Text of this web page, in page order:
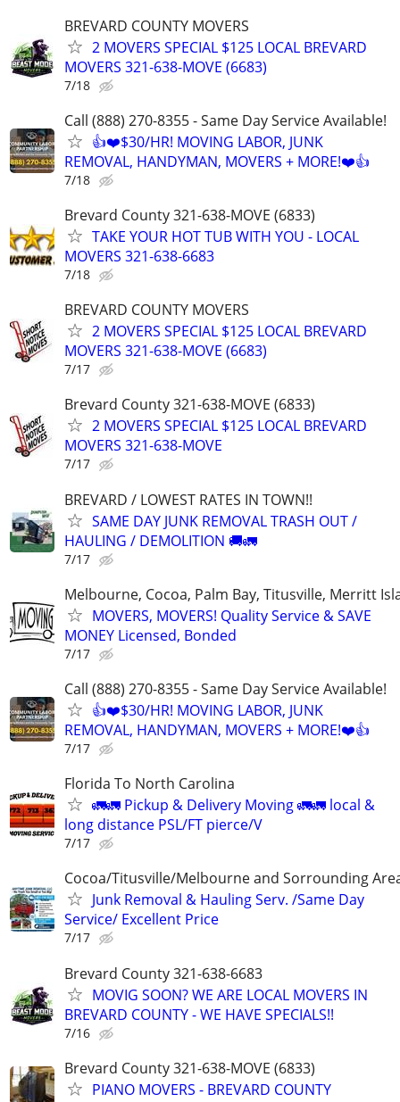
BREVARD COUNTY MOVERS
2 MOVERS SPECIAL $125 LOCAL BREVARD
MOVERS 321-638-MOVE (6683)
7/18
Call (888) 270-8355 - Same Day Service Available!
👍❤️$30/HR! MOVING LABOR, JUNK
REMOVAL, HANDYMAN, MOVERS + MORE!❤️👍
7/18
Brevard County 321-638-MOVE (6833)
TAKE YOUR HOT TUB WITH YOU - LOCAL
MOVERS 321-638-6683
7/18
BREVARD COUNTY MOVERS
2 MOVERS SPECIAL $125 LOCAL BREVARD
MOVERS 321-638-MOVE (6683)
7/17
Brevard County 321-638-MOVE (6833)
2 MOVERS SPECIAL $125 LOCAL BREVARD
MOVERS 321-638-MOVE
7/17
BREVARD / LOWEST RATES IN TOWN!!
SAME DAY JUNK REMOVAL TRASH OUT /
HAULING / DEMOLITION 🚚🚛
7/17
Melbourne, Cocoa, Palm Bay, Titusville, Merritt
MOVERS, MOVERS! Quality Service & SAVE
MONEY Licensed, Bonded
7/17
Call (888) 270-8355 - Same Day Service Available!
👍❤️$30/HR! MOVING LABOR, JUNK
REMOVAL, HANDYMAN, MOVERS + MORE!❤️👍
7/17
Florida To North Carolina
🚛🚛 Pickup & Delivery Moving 🚛🚛 local &
long distance PSL/FT pierce/V
7/17
Cocoa/Titusville/Melbourne and Sorrounding
Junk Removal & Hauling Serv. /Same Day
Service/ Excellent Price
7/17
Brevard County 321-638-6683
MOVIG SOON? WE ARE LOCAL MOVERS IN
BREVARD COUNTY - WE HAVE SPECIALS!!
7/16
Brevard County 321-638-MOVE (6833)
PIANO MOVERS - BREVARD COUNTY